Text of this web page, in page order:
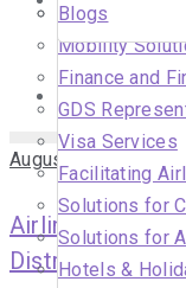
DMC Sales
Mobility
Finance and
GDS
Visa Services
Facilitating
Solutions for
Solutions for
Hotels &
Blogs
August 10, 2025
Airline Revenue
Distribution for